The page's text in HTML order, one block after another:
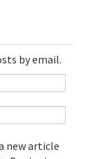
by email.
new article